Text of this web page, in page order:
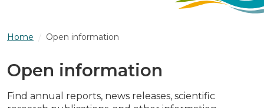
Home Open information
Open information
Find annual reports, news releases, scientific